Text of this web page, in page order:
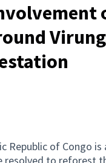
Republic of Congo